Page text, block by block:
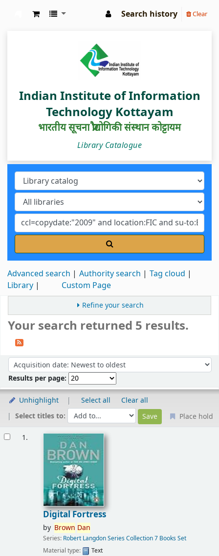
Search history Clear
Indian Institute of Information
Technology Kottayam
भारतीय सूचना प्रौद्योगिकी संस्थान कोट्टायम
Library Catalogue
Advanced search Authority search
Tag cloud
Library
Custom Page
Refine your search
Your search returned 5 results.
Sort by:
Results per page:
Unhighlight Select all
Clear all
Select titles to:
Place hold
1.
Digital Fortress
by Brown Dan
Series: Robert Langdon Series Collection 7 Books Set
Material type:
Text